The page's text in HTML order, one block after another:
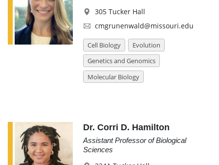
305 Tucker Hall
cmgrunenwald@missouri.edu
Cell Biology
Evolution
Genetics and Genomics
Molecular Biology
Dr. Corri D. Hamilton
Assistant Professor of Biological
Sciences